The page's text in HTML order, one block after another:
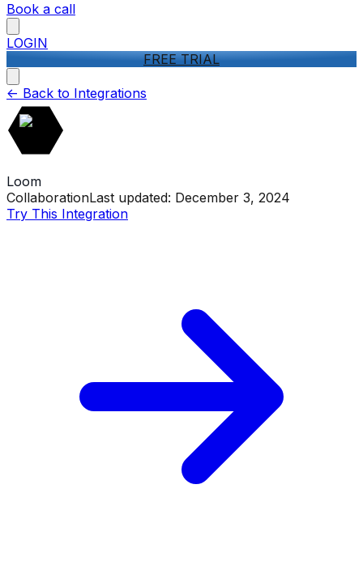
Book a call
LOGIN
FREE TRIAL
<- Back to Integrations
Loom
CollaborationLast updated: December 3, 2024
Try This Integration